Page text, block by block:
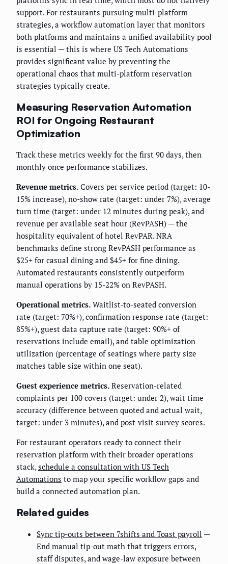
support. For restaurants pursuing multi-platform
strategies, a workflow automation layer that monitors
both platforms and maintains a unified availability pool
is essential — this is where US Tech Automations
provides significant value by preventing the
operational chaos that multi-platform reservation
strategies typically create.
Measuring Reservation Automation
ROI for Ongoing Restaurant
Optimization
Track these metrics weekly for the first 90 days, then
monthly once performance stabilizes.
Revenue metrics. Covers per service period (target: 10-
15% increase), no-show rate (target: under 7%), average
turn time (target: under 12 minutes during peak), and
revenue per available seat hour (RevPASH) — the
hospitality equivalent of hotel RevPAR. NRA
benchmarks define strong RevPASH performance as
$25+ for casual dining and $45+ for fine dining.
Automated restaurants consistently outperform
manual operations by 15-22% on RevPASH.
Operational metrics. Waitlist-to-seated conversion
rate (target: 70%+), confirmation response rate (target:
85%+), guest data capture rate (target: 90%+ of
reservations include email), and table optimization
utilization (percentage of seatings where party size
matches table size within one seat).
Guest experience metrics. Reservation-related
complaints per 100 covers (target: under 2), wait time
accuracy (difference between quoted and actual wait,
target: under 3 minutes), and post-visit survey scores.
For restaurant operators ready to connect their
reservation platform with their broader operations
stack,schedule a consultation with US Tech
Automations to map your specific workflow gaps and
build a connected automation plan.
Related guides
Sync tip-outs between 7shifts and Toast payroll —
End manual tip-out math that triggers errors,
staff disputes, and wage-law exposure between